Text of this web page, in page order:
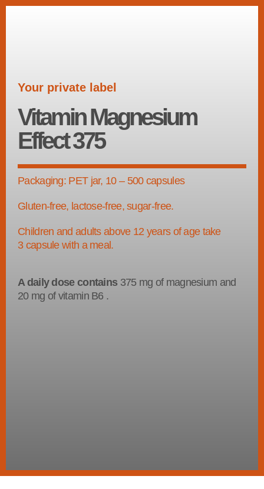
Your private label
Vitamin Magnesium
Effect 375
Packaging: PET jar, 10 – 500 capsules
Gluten-free, lactose-free, sugar-free.
Children and adults above 12 years of age take
3 capsule with a meal.
A daily dose contains 375 mg of magnesium and
20 mg of vitamin B6 .